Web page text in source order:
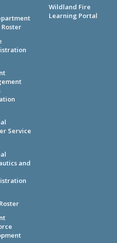
Service
and
Wildland Fire
Learning Portal